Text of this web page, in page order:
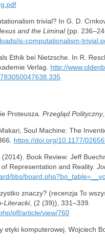
trivial? In G. D.
and the Liminal(pp.
is-computationalism-
Ethik bei Nietzsche. In R.
Verlag. http://
Proteusza. Przegląd Polityczny
Soul Machine: The
https://doi.org/10.1177/
(2014). Book Review: Jeff
Representation and Reality.
bbs/
znaczy? (recenzja To
Literacki, (2 (39)), 331–339.
pfl/article/view/760
etyki komputerowej. Wojciech